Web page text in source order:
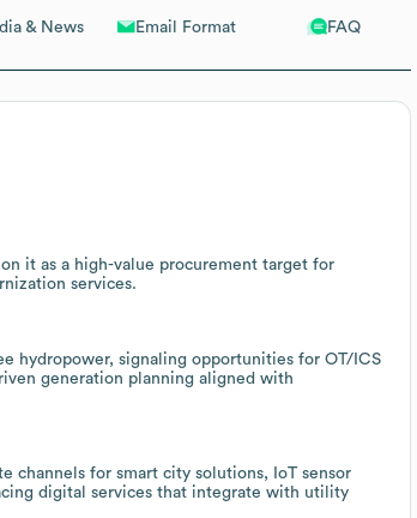
& News Email Format FAQ
it as a high-value procurement target for
services.
hydropower, signaling opportunities for OT/ICS
generation planning aligned with
channels for smart city solutions, IoT sensor
digital services that integrate with utility